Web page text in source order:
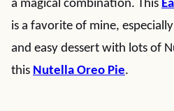
a magical combination. This
is a favorite of mine,
and easy dessert with lots of
this Nutella Oreo Pie.